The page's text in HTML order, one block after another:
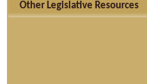
Other Legislative Resources